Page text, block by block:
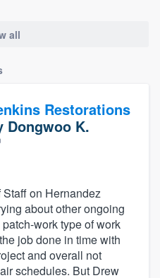
all
Restorations
Dongwoo K.
on Hernandez
about other ongoing
work type of work
job done in time with
and overall not
schedules. But Drew
when you want,
about overages.